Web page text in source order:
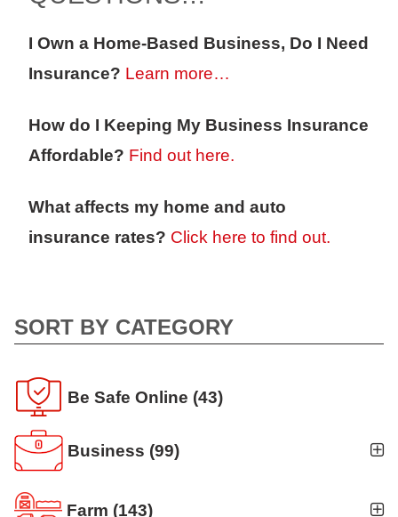
I Own a Home-Based Business, Do I Need
Insurance? Learn more…
How do I Keeping My Business Insurance
Affordable? Find out here.
What affects my home and auto
insurance rates? Click here to find out.
SORT BY CATEGORY
Be Safe Online (43)
Business (99)
Business Auto
Farm (143)